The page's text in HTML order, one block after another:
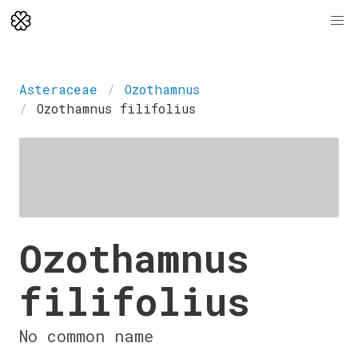
Asteraceae
Ozothamnus
Ozothamnus filifolius
Ozothamnus
filifolius
No common name